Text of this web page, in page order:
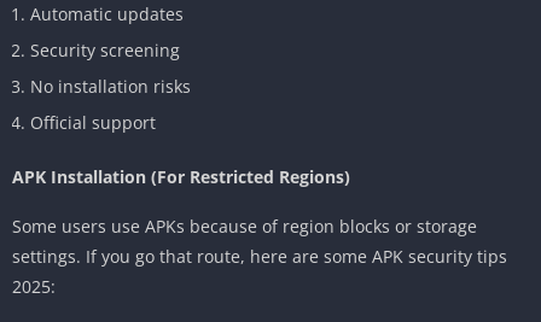
Automatic updates
Security screening
No installation risks
Official support
APK Installation (For Restricted Regions)
Some users use APKs because of region blocks or storage
settings. If you go that route, here are some APK security tips
2025: